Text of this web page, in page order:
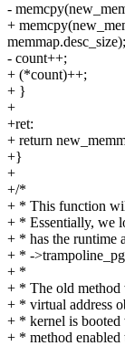
-
+
memmap.desc_size);
- count++;
+ (*count)++;
+ }
+
+ret:
+ return
+}
+
+/*
+ * This function
+ * Essentially, we
+ * has the runtime
+ * -
+ *
+ * The old method
+ * virtual address
+ * kernel is booted
+ * method